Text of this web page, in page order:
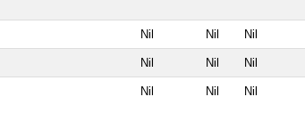
Nil Nil Nil
Nil Nil Nil
Nil Nil Nil